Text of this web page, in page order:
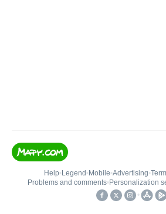
Help• Legend • Mobile•Advertising•
Problems and comments• Personalization
•